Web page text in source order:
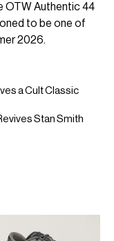
Authentic 44
to be one of
2026.
a Cult Classic
Stan Smith